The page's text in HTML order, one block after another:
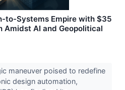
to-Systems Empire with $35
Amidst AI and Geopolitical
maneuver poised to redefine
design automation,